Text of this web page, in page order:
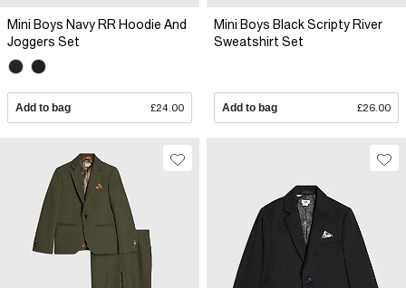
Mini Boys Navy RR Hoodie And
Joggers Set
Add to bag £24.00
Mini Boys Black Scripty River
Sweatshirt Set
Add to bag £26.00